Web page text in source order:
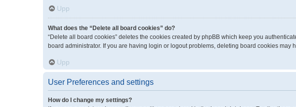
Upp
What does the “Delete all board cookies” do?
“Delete all board cookies” deletes the cookies created by phpBB which keep you
board administrator. If you are having login or logout problems, deleting board cookies may
Upp
User Preferences and settings
How do I change my settings?